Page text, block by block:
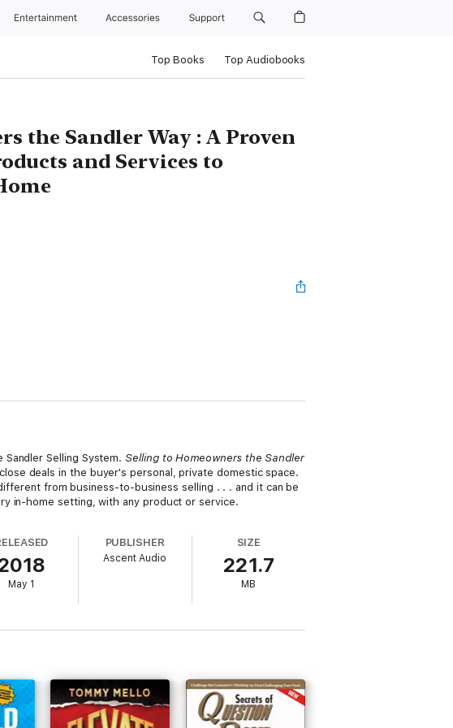
Entertainment Accessories Support
Top Books Top Audiobooks
the Sandler Way : A Proven
and Services to
Selling System.Selling to Homeowners the Sandler
deals in the buyer's personal, private domestic space.
from business-to-business selling . . . and it can be
in-home setting, with any product or service.
May 1
PUBLISHER
Ascent Audio
SIZE
221.7
MB